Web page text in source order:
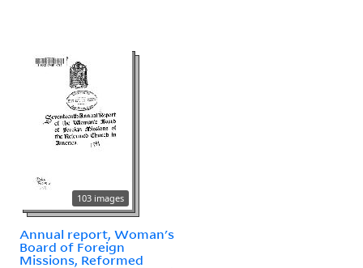
103 images
Annual report, Woman's
Board of Foreign
Missions, Reformed